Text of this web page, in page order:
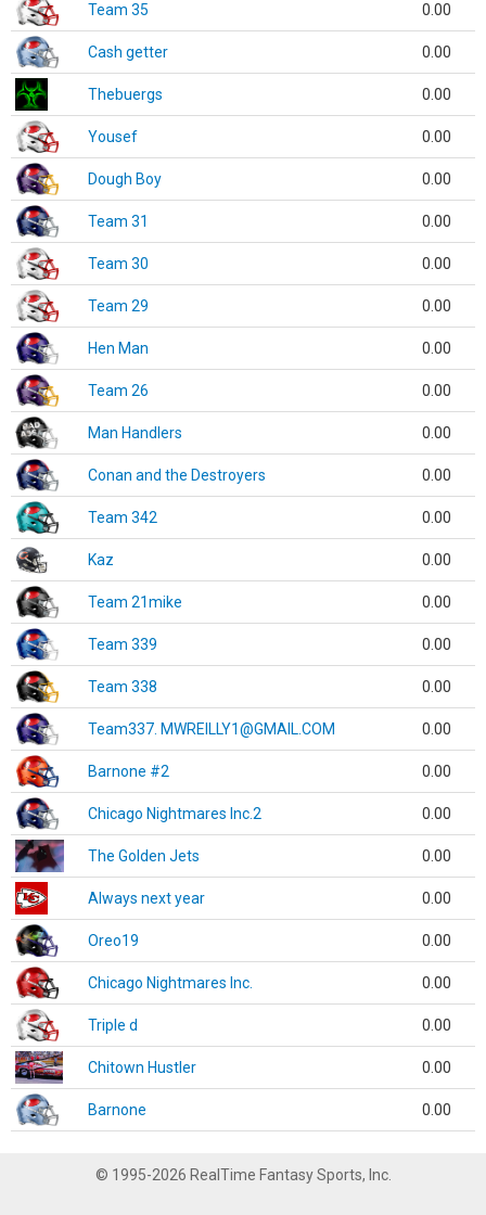
Team 35 0.00
Cash getter 0.00
Thebuergs 0.00
Yousef 0.00
Dough Boy 0.00
Team 31 0.00
Team 30 0.00
Team 29 0.00
Hen Man 0.00
Team 26 0.00
Man Handlers 0.00
Conan and the Destroyers 0.00
Team 342 0.00
Kaz 0.00
Team 21mike 0.00
Team 339 0.00
Team 338 0.00
Team337. MWREILLY1@GMAIL.COM 0.00
Barnone #2 0.00
Chicago Nightmares Inc.2 0.00
The Golden Jets 0.00
Always next year 0.00
Oreo19 0.00
Chicago Nightmares Inc. 0.00
Triple d 0.00
Chitown Hustler 0.00
Barnone 0.00
© 1995-2026 RealTime Fantasy Sports, Inc.